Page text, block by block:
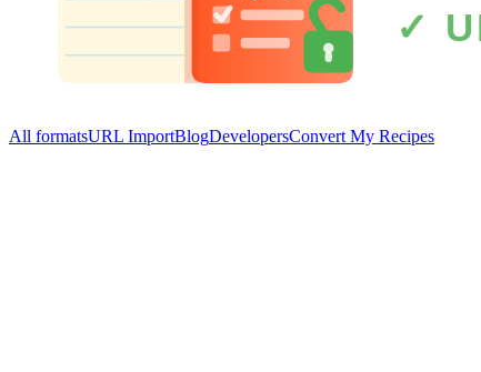
All formatsURL ImportBlogDevelopersConvert My Recipes